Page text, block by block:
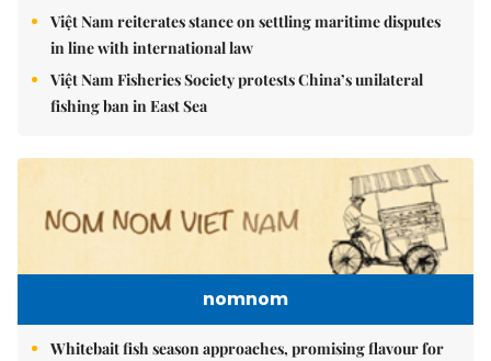
Việt Nam reiterates stance on settling maritime disputes
in line with international law
Việt Nam Fisheries Society protests China’s unilateral
fishing ban in East Sea
nomnom
Whitebait fish season approaches, promising flavour for